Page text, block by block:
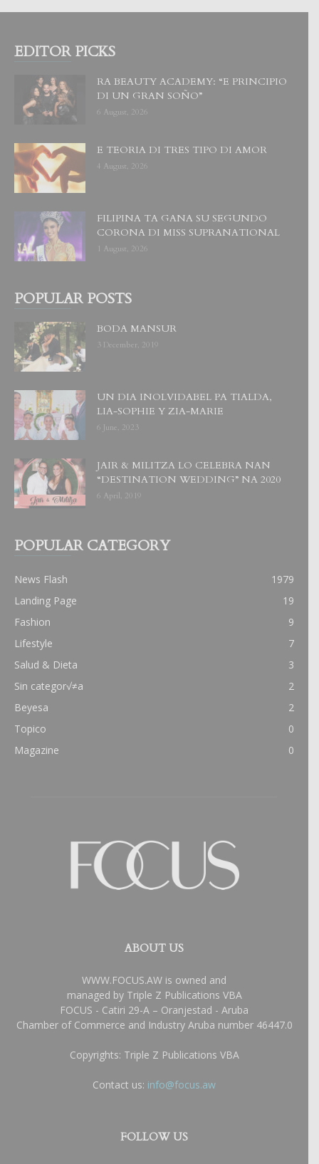
EDITOR PICKS
RA BEAUTY ACADEMY: “E PRINCIPIO
DI UN GRAN SOÑO”
6 August, 2026
E TEORIA DI TRES TIPO DI AMOR
4 August, 2026
FILIPINA TA GANA SU SEGUNDO
CORONA DI MISS SUPRANATIONAL
1 August, 2026
POPULAR POSTS
BODA MANSUR
3 December, 2019
UN DIA INOLVIDABEL PA TIALDA,
LIA-SOPHIE Y ZIA-MARIE
6 June, 2023
JAIR & MILITZA LO CELEBRA NAN
“DESTINATION WEDDING” NA 2020
6 April, 2019
POPULAR CATEGORY
News Flash
1979
Landing Page
19
Fashion
9
Lifestyle
7
Salud & Dieta
3
Sin categor√≠a
2
Beyesa
2
Topico
0
Magazine
0
ABOUT US
WWW.FOCUS.AW is owned and
managed by Triple Z Publications VBA
FOCUS - Catiri 29-A – Oranjestad - Aruba
Chamber of Commerce and Industry Aruba number 46447.0
Copyrights: Triple Z Publications VBA
Contact us: info@focus.aw
FOLLOW US